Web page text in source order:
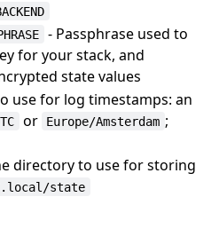
- Passphrase used to
for your stack, and
state values
use for log timestamps: an
or Europe/Amsterdam ;
directory to use for storing
state